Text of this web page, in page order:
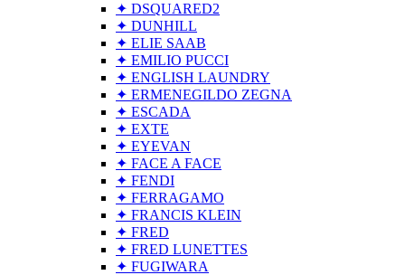
✦ DSQUARED2
✦ DUNHILL
✦ ELIE SAAB
✦ EMILIO PUCCI
✦ ENGLISH LAUNDRY
✦ ERMENEGILDO ZEGNA
✦ ESCADA
✦ EXTE
✦ EYEVAN
✦ FACE A FACE
✦ FENDI
✦ FERRAGAMO
✦ FRANCIS KLEIN
✦ FRED
✦ FRED LUNETTES
✦ FUGIWARA